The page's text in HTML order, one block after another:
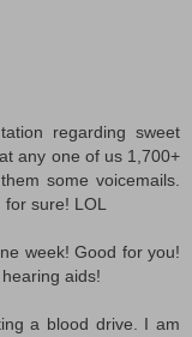
regarding sweet
any one of us 1,700+
some voicemails.
for sure! LOL
week! Good for you!
aids!
a blood drive. I am